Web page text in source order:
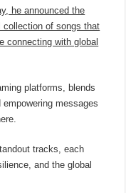
he announced the
collection of songs that
connecting with global
platforms, blends
messages
tracks, each
and the global